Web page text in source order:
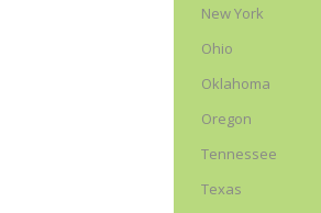
New York
Ohio
Oklahoma
Oregon
Tennessee
Texas